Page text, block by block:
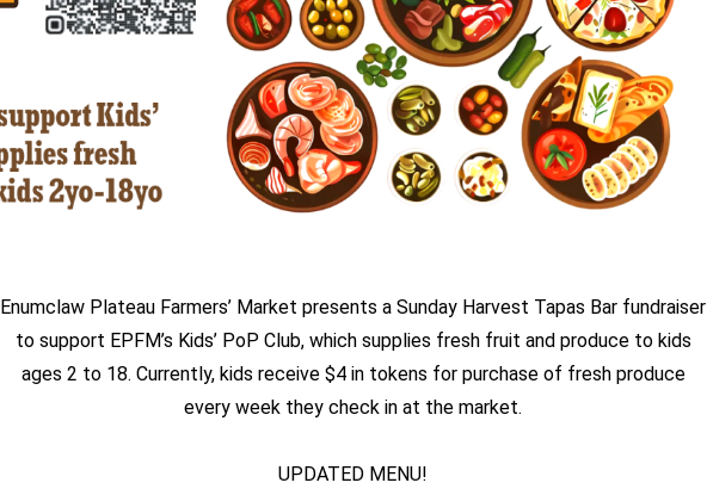
Enumclaw Plateau Farmers’ Market presents a Sunday Harvest Tapas Bar fundraiser
to support EPFM’s Kids’ PoP Club, which supplies fresh fruit and produce to kids
ages 2 to 18. Currently, kids receive $4 in tokens for purchase of fresh produce
every week they check in at the market.
UPDATED MENU!